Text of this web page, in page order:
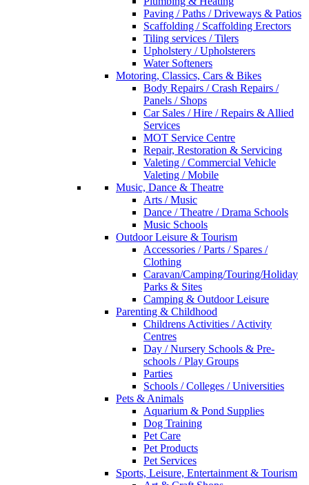
Paving / Paths / Driveways & Patios
Scaffolding / Scaffolding Erectors
Tiling services / Tilers
Upholstery / Upholsterers
Water Softeners
Motoring, Classics, Cars & Bikes
Body Repairs / Crash Repairs /
Panels / Shops
Car Sales / Hire / Repairs & Allied
Services
MOT Service Centre
Repair, Restoration & Servicing
Valeting / Commercial Vehicle
Valeting / Mobile
Music, Dance & Theatre
Arts / Music
Dance / Theatre / Drama Schools
Music Schools
Outdoor Leisure & Tourism
Accessories / Parts / Spares /
Clothing
Caravan/Camping/Touring/Holiday
Parks & Sites
Camping & Outdoor Leisure
Parenting & Childhood
Childrens Activities / Activity
Centres
Day / Nursery Schools & Pre-
schools / Play Groups
Parties
Schools / Colleges / Universities
Pets & Animals
Aquarium & Pond Supplies
Dog Training
Pet Care
Pet Products
Pet Services
Sports, Leisure, Entertainment & Tourism